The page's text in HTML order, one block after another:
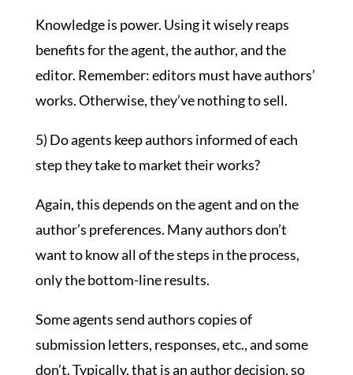
Knowledge is power. Using it wisely reaps
benefits for the agent, the author, and the
editor. Remember: editors must have authors’
works. Otherwise, they’ve nothing to sell.
5) Do agents keep authors informed of each
step they take to market their works?
Again, this depends on the agent and on the
author’s preferences. Many authors don’t
want to know all of the steps in the process,
only the bottom-line results.
Some agents send authors copies of
submission letters, responses, etc., and some
don’t. Typically, that is an author decision, so